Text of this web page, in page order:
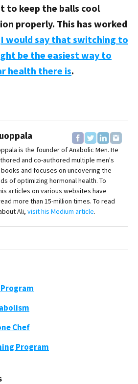
to keep the balls cool
properly. This has worked
I would say that switching to
be the easiest way to
health there is.
is the founder of Anabolic Men. He
and co-authored multiple men's
and focuses on uncovering the
of optimizing hormonal health. To
articles on various websites have
more than 15-million times. To read
Ali, visit his Medium article.
Chef
Program